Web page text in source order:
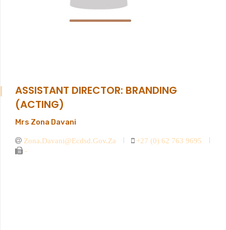
ASSISTANT DIRECTOR: BRANDING
(ACTING)
Mrs Zona Davani
Zona.davani@ecdsd.gov.za
+27 (0) 62 763 9695
-